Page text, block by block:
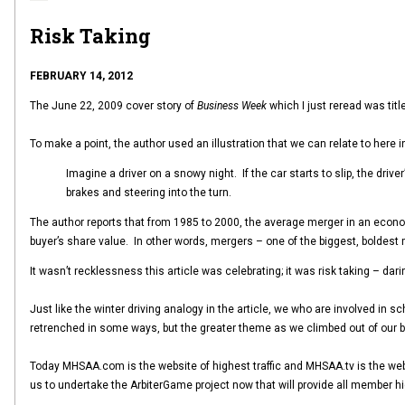
Risk Taking
FEBRUARY 14, 2012
The June 22, 2009 cover story of Business Week which I just reread was
To make a point, the author used an illustration that we can relate to here
Imagine a driver on a snowy night. If the car starts to slip, the
brakes and steering into the turn.
The author reports that from 1985 to 2000, the average merger in an
buyer’s share value. In other words, mergers – one of the biggest,
It wasn’t recklessness this article was celebrating; it was risk taking –
Just like the winter driving analogy in the article, we who are involved in
retrenched in some ways, but the greater theme as we climbed out of
Today MHSAA.com is the website of highest traffic and MHSAA.tv is the
us to undertake the ArbiterGame project now that will provide all